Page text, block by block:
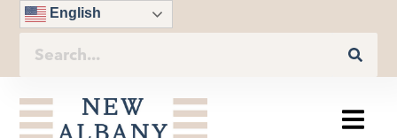
English